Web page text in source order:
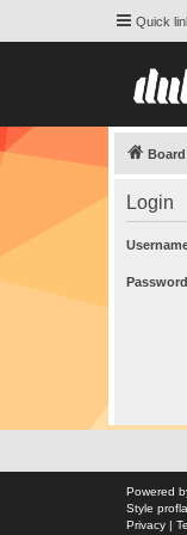
Quick
Login
Powered
Style
Privacy |